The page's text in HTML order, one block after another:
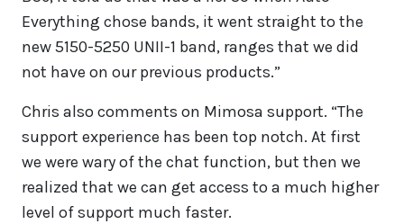
Everything chose bands, it went straight to the
new 5150-5250 UNII-1 band, ranges that we did
not have on our previous products.”
Chris also comments on Mimosa support. “The
support experience has been top notch. At first
we were wary of the chat function, but then we
realized that we can get access to a much higher
level of support much faster.